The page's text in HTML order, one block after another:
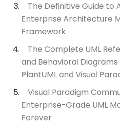
The Definitive Guide to
Enterprise Architecture
Framework
The Complete UML
and Behavioral Diagrams
PlantUML and Visual
Visual Paradigm
Enterprise-Grade UML
Forever